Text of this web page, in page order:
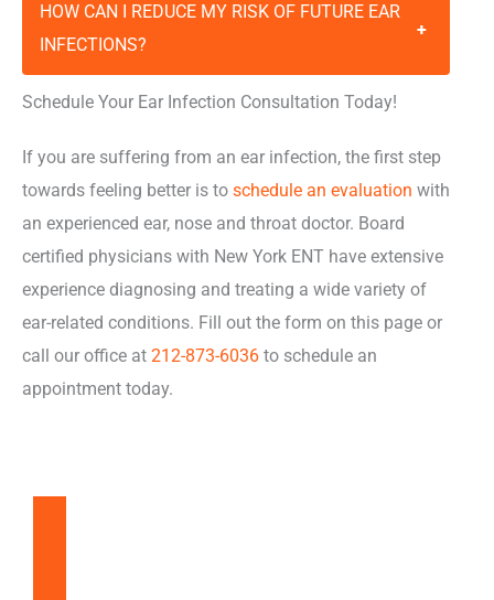
HOW CAN I REDUCE MY RISK OF FUTURE EAR
INFECTIONS?
+
Schedule Your Ear Infection Consultation Today!
If you are suffering from an ear infection, the first step
towards feeling better is to schedule an evaluation with
an experienced ear, nose and throat doctor. Board
certified physicians with New York ENT have extensive
experience diagnosing and treating a wide variety of
ear-related conditions. Fill out the form on this page or
call our office at 212-873-6036 to schedule an
appointment today.